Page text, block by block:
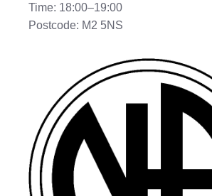
Time: 18:00–19:00
Postcode: M2 5NS